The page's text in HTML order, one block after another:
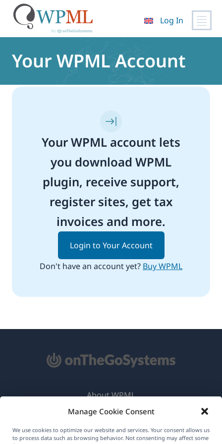
Manage Cookie Consent
We use cookies to optimize our website and services. Your consent allows us
to process data such as browsing behavior. Not consenting may affect some
content
Log In
Your WPML Account
Your WPML account lets
you download WPML
plugin, receive support,
register sites, get tax
invoices and more.
Login to Your Account
Don't have an account yet? Buy WPML
About WPML
GDPR & Privacy Policy
Join Our Team(opens